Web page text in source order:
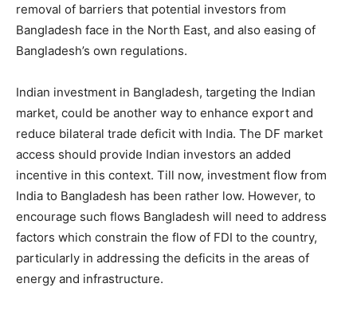
removal of barriers that potential investors from
Bangladesh face in the North East, and also easing of
Bangladesh’s own regulations.
Indian investment in Bangladesh, targeting the Indian
market, could be another way to enhance export and
reduce bilateral trade deficit with India. The DF market
access should provide Indian investors an added
incentive in this context. Till now, investment flow from
India to Bangladesh has been rather low. However, to
encourage such flows Bangladesh will need to address
factors which constrain the flow of FDI to the country,
particularly in addressing the deficits in the areas of
energy and infrastructure.